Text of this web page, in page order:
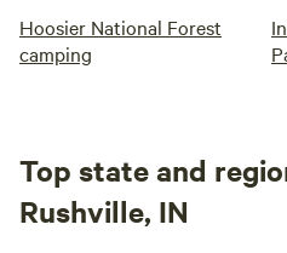
Hoosier National Forest
camping
Top state and
Rushville, IN